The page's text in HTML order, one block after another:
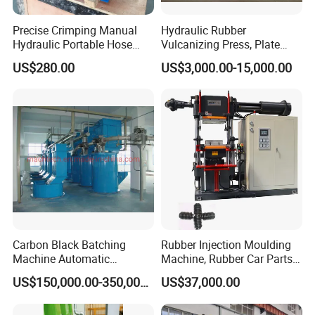
testing instruments.
Exhibition photos
Precise Crimping Manual
Hydraulic Portable Hose
Crimper for Fuel Pipelines
US$280.00
Hydraulic Rubber
Vulcanizing Press, Plate
Vulcanizing Machine with
ISO&CE
US$3,000.00-15,000.00
Carbon Black Batching
Machine Automatic
Weighing Equipment
US$150,000.00-350,000.00
Rubber Injection Moulding
Machine, Rubber Car Parts
Making Machine Trh-500t,
Rubber Machinery
US$37,000.00